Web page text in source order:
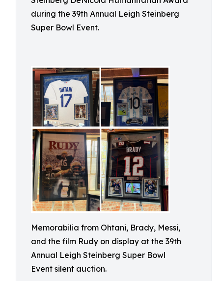
during the 39th Annual Leigh Steinberg
Super Bowl Event.
Memorabilia from Ohtani, Brady, Messi,
and the film Rudy on display at the 39th
Annual Leigh Steinberg Super Bowl
Event silent auction.